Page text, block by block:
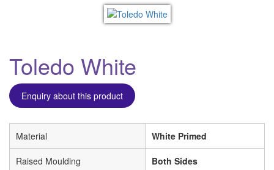
Toledo White
Enquiry about this product
Material White Primed
Raised Moulding Both Sides